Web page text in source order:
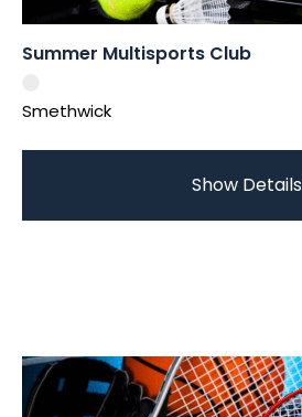
Summer Multisports Club
Smethwick
Show Details